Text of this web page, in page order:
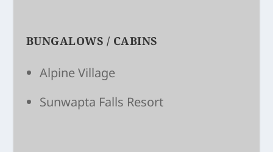
BUNGALOWS / CABINS
Alpine Village
Sunwapta Falls Resort